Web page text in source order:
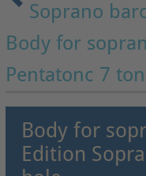
Soprano
Body for
Pentatonc 7
Body for
Edition